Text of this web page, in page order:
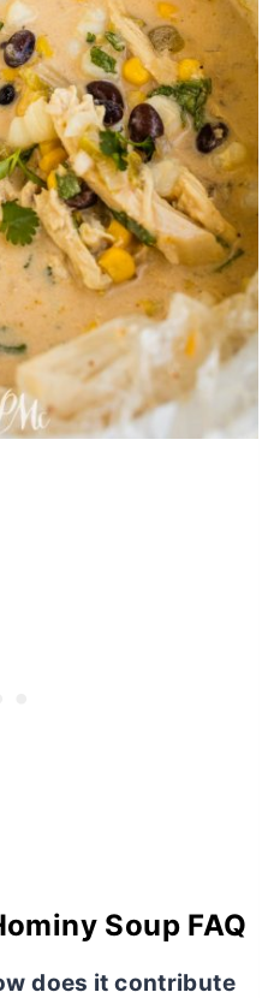
Soup FAQ
does it contribute